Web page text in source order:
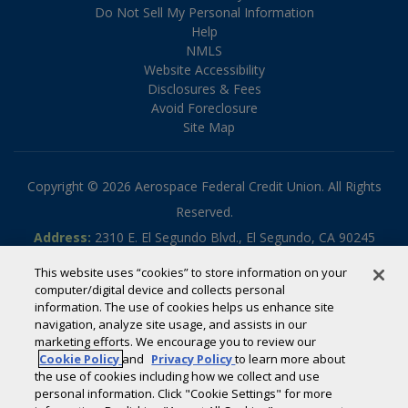
Do Not Sell My Personal Information
Help
NMLS
Website Accessibility
Disclosures & Fees
Avoid Foreclosure
Site Map
Copyright © 2026 Aerospace Federal Credit Union. All Rights
Reserved.
Address: 2310 E. El Segundo Blvd., El Segundo, CA 90245
Toll-free: 800.795.2325
Routing #:322070789
Powered bySmartSource Solutions, LLC
If you are using a screen reader or other auxiliary aid and are
This website uses “cookies” to store information on your
computer/digital device and collects personal
information. The use of cookies helps us enhance site
navigation, analyze site usage, and assists in our
marketing efforts. We encourage you to review our
Cookie Policy and Privacy Policyto learn more about
the use of cookies including how we collect and use
personal information. Click "Cookie Settings" for more